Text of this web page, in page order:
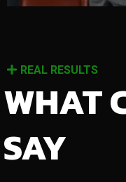
REAL RESULTS
WHAT
SAY